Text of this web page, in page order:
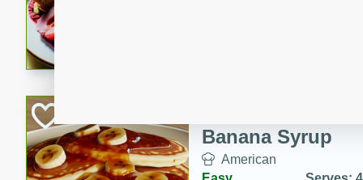
A delightful dessert of juicy
infused with the flavors of
cinnamon. Served with a
Banana Syrup
American